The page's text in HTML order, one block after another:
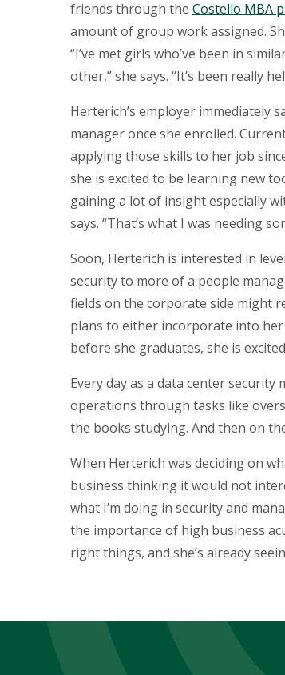
friends through the Costello MBA
amount of group work assigned.
“I’ve met girls who’ve been in
other,” she says. “It’s been really
Herterich’s employer immediately
manager once she enrolled.
applying those skills to her job
she is excited to be learning new
gaining a lot of insight especially
says. “That’s what I was needing
Soon, Herterich is interested in
security to more of a people
fields on the corporate side might
plans to either incorporate into her
before she graduates, she is
Every day as a data center
operations through tasks like
the books studying. And then on
When Herterich was deciding on
business thinking it would not
what I’m doing in security and
the importance of high business
right things, and she’s already